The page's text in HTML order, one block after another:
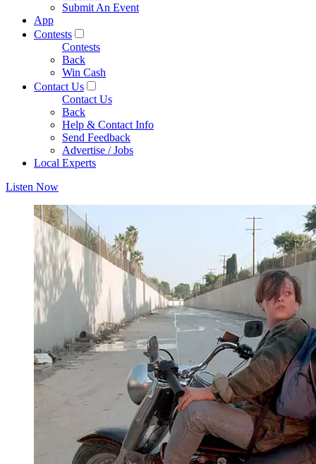
Submit An Event
App
Contests
Contests
Back
Win Cash
Contact Us
Contact Us
Back
Help & Contact Info
Send Feedback
Advertise / Jobs
Local Experts
Listen Now